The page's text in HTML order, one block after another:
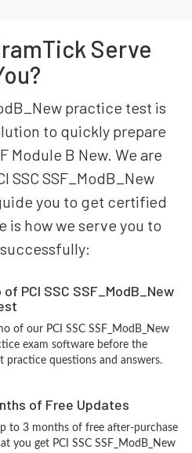
Serve
practice test is
to quickly prepare
Module B New. We are
SSC SSF_ModB_New
you to get certified
is how we serve you to
PCI SSC SSF_ModB_New
of our PCI SSC SSF_ModB_New
exam software before the
practice questions and answers.
of Free Updates
to 3 months of free after-purchase
you get PCI SSC SSF_ModB_New